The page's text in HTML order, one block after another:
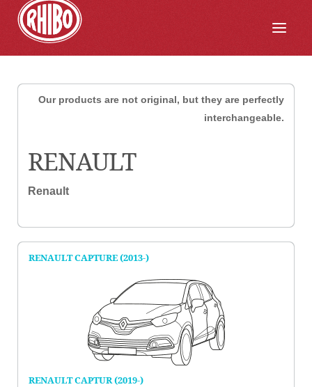
Our products are not original, but they are perfectly
interchangeable.
RENAULT
Renault
RENAULT CAPTURE (2013-)
RENAULT CAPTUR (2019-)